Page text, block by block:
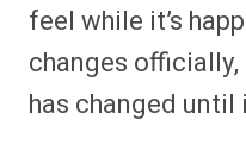
feel while it’s
changes
has changed until